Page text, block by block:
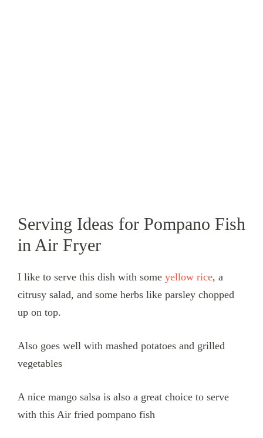
Serving Ideas for Pompano Fish
in Air Fryer
I like to serve this dish with some yellow rice, a
citrusy salad, and some herbs like parsley chopped
up on top.
Also goes well with mashed potatoes and grilled
vegetables
A nice mango salsa is also a great choice to serve
with this Air fried pompano fish